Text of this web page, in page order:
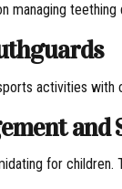
managing
activities
and
for children.